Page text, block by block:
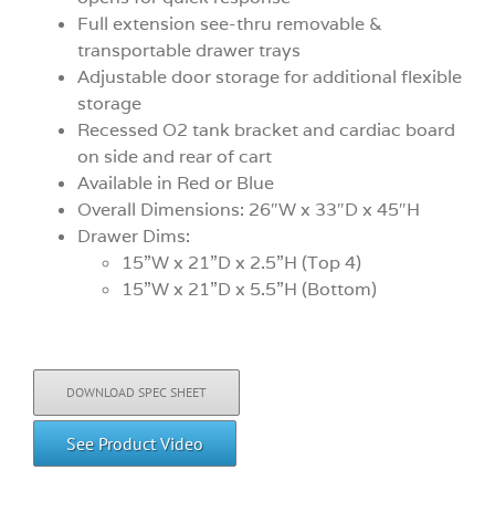
Full extension see-thru removable &
transportable drawer trays
Adjustable door storage for additional flexible
storage
Recessed O2 tank bracket and cardiac board
on side and rear of cart
Available in Red or Blue
Overall Dimensions: 26″W x 33″D x 45″H
Drawer Dims:
15”W x 21”D x 2.5”H (Top 4)
15”W x 21”D x 5.5”H (Bottom)
DOWNLOAD SPEC SHEET
See Product Video